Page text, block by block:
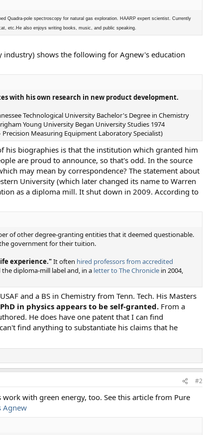
Quadra-pole spectroscopy for natural gas exploration. HAARP expert scientist. Currently
etc.He also enjoys writing books, music, and public speaking.
shows the following for Agnew's education
with his own research in new product development.
Technological University Bachelor's Degree in Chemistry
Young University Began University Studies 1974
Measuring Equipment Laboratory Specialist)
his biographies is that the institution which granted him
are proud to announce, so that's odd. In the source
may mean by correspondence? The statement about
University (which later changed its name to Warren
as a diploma mill. It shut down in 2009. According to
of other degree-granting entities that it deemed questionable.
government for their tuition.
experience."It often hired professors from accredited
the diploma-mill label and, in a letter to The Chronicle in 2004,
and a BS in Chemistry from Tenn. Tech. His Masters
in physics appears to be self-granted. From a
He does have one patent that I can find
find anything to substantiate his claims that he
#2
with green energy, too. See this article from Pure
Agnew